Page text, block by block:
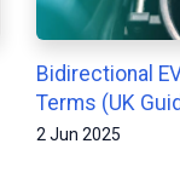
Bidirectional
Terms (UK
2 Jun 2025